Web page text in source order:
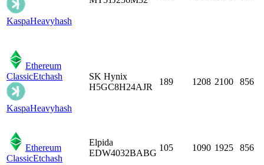
KaspaHeavyhash
Ethereum
ClassicEtchash
KaspaHeavyhash
SK Hynix
H5GC8H24AJR
189 1208 2100 856
Ethereum
ClassicEtchash
Elpida
EDW4032BABG
105 1090 1925 856